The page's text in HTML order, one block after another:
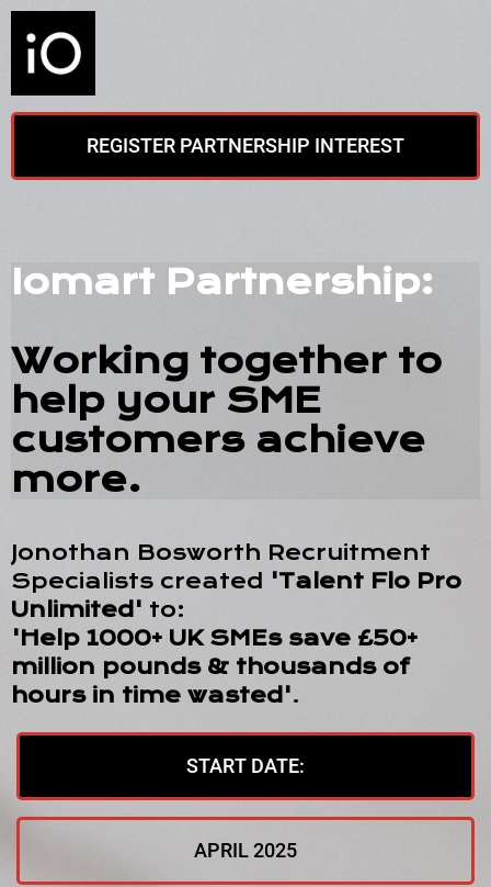
REGISTER PARTNERSHIP INTEREST
Iomart Partnership:
Working together to
help your SME
customers achieve
more.
Jonothan Bosworth Recruitment
Specialists created 'Talent Flo Pro
Unlimited' to:
'Help 1000+ UK SMEs save £50+
million pounds & thousands of
hours in time wasted'.
START DATE:
APRIL 2025